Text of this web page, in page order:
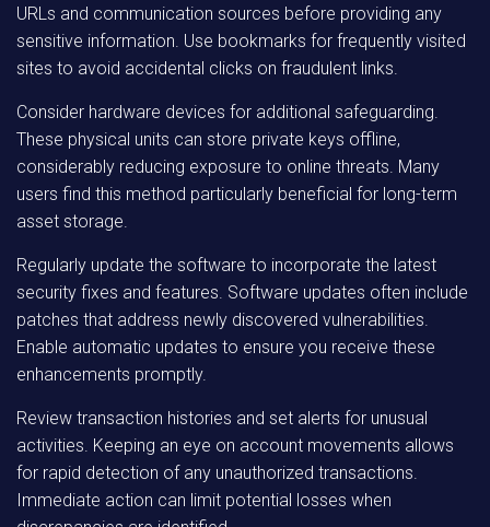
URLs and communication sources before providing any
sensitive information. Use bookmarks for frequently visited
sites to avoid accidental clicks on fraudulent links.
Consider hardware devices for additional safeguarding.
These physical units can store private keys offline,
considerably reducing exposure to online threats. Many
users find this method particularly beneficial for long-term
asset storage.
Regularly update the software to incorporate the latest
security fixes and features. Software updates often include
patches that address newly discovered vulnerabilities.
Enable automatic updates to ensure you receive these
enhancements promptly.
Review transaction histories and set alerts for unusual
activities. Keeping an eye on account movements allows
for rapid detection of any unauthorized transactions.
Immediate action can limit potential losses when